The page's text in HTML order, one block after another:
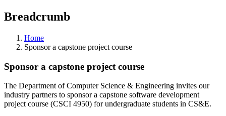
Breadcrumb
Home
Sponsor a capstone project course
Sponsor a capstone project course
The Department of Computer Science & Engineering invites our
industry partners to sponsor a capstone software development
project course (CSCI 4950) for undergraduate students in CS&E.